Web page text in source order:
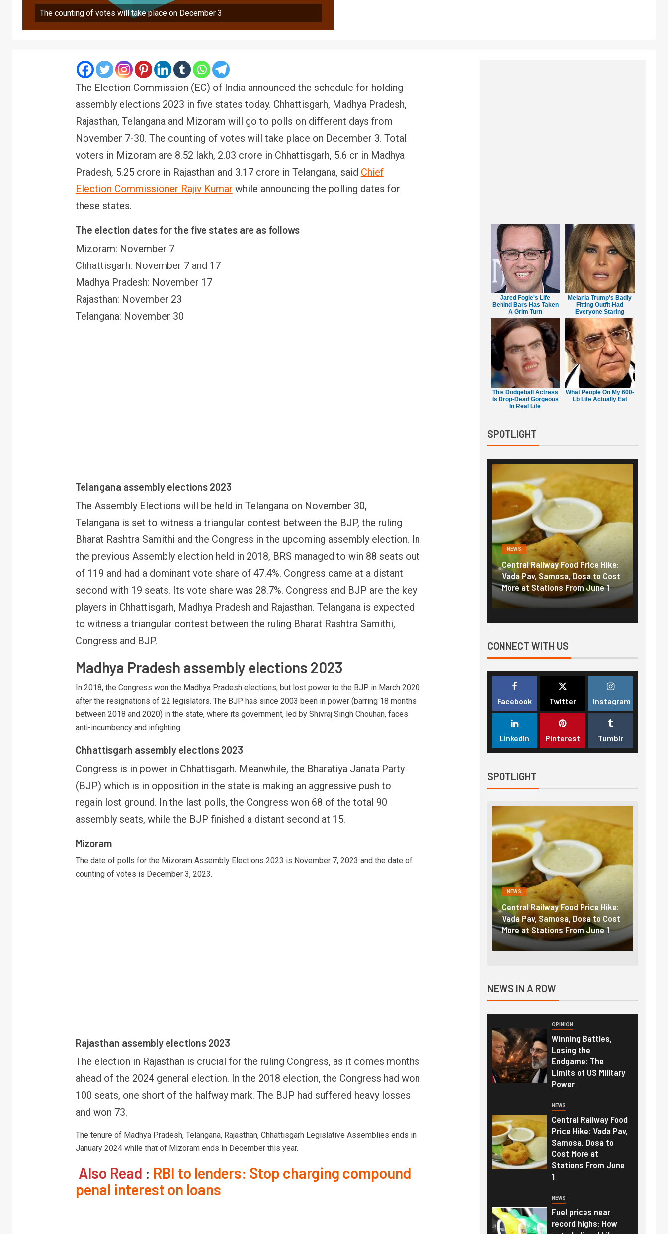
The counting of votes will take place on December 3
The Election Commission (EC) of India announced the schedule for holding
assembly elections 2023 in five states today. Chhattisgarh, Madhya Pradesh,
Rajasthan, Telangana and Mizoram will go to polls on different days from
November 7-30. The counting of votes will take place on December 3. Total
voters in Mizoram are 8.52 lakh, 2.03 crore in Chhattisgarh, 5.6 cr in Madhya
Pradesh, 5.25 crore in Rajasthan and 3.17 crore in Telangana, said Chief
Election Commissioner Rajiv Kumar while announcing the polling dates for
these states.
The election dates for the five states are as follows
Mizoram: November 7
Chhattisgarh: November 7 and 17
Madhya Pradesh: November 17
Rajasthan: November 23
Telangana: November 30
Telangana assembly elections 2023
The Assembly Elections will be held in Telangana on November 30,
Telangana is set to witness a triangular contest between the BJP, the ruling
Bharat Rashtra Samithi and the Congress in the upcoming assembly election. In
the previous Assembly election held in 2018, BRS managed to win 88 seats out
of 119 and had a dominant vote share of 47.4%. Congress came at a distant
second with 19 seats. Its vote share was 28.7%. Congress and BJP are the key
players in Chhattisgarh, Madhya Pradesh and Rajasthan. Telangana is expected
to witness a triangular contest between the ruling Bharat Rashtra Samithi,
Congress and BJP.
Madhya Pradesh assembly elections 2023
In 2018, the Congress won the Madhya Pradesh elections, but lost power to the BJP in March 2020
after the resignations of 22 legislators. The BJP has since 2003 been in power (barring 18 months
between 2018 and 2020) in the state, where its government, led by Shivraj Singh Chouhan, faces
anti-incumbency and infighting.
Chhattisgarh assembly elections 2023
Congress is in power in Chhattisgarh. Meanwhile, the Bharatiya Janata Party
(BJP) which is in opposition in the state is making an aggressive push to
regain lost ground. In the last polls, the Congress won 68 of the total 90
assembly seats, while the BJP finished a distant second at 15.
Mizoram
The date of polls for the Mizoram Assembly Elections 2023 is November 7, 2023 and the date of
counting of votes is December 3, 2023.
Rajasthan assembly elections 2023
The election in Rajasthan is crucial for the ruling Congress, as it comes months
ahead of the 2024 general election. In the 2018 election, the Congress had won
100 seats, one short of the halfway mark. The BJP had suffered heavy losses
and won 73.
The tenure of Madhya Pradesh, Telangana, Rajasthan, Chhattisgarh Legislative Assemblies ends in
January 2024 while that of Mizoram ends in December this year.
Also Read : RBI to lenders: Stop charging compound
penal interest on loans
Jared Fogle's Life
Behind Bars Has Taken
A Grim Turn
Melania Trump's Badly
Fitting Outfit Had
Everyone Staring
This Dodgeball Actress
Is Drop-Dead Gorgeous
In Real Life
What People On My 600-
Lb Life Actually Eat
SPOTLIGHT
RBI cancels Paytm Payments
Bank licence: What it means for
your money & wallet
Endgame: The Limits of US
Military Power
NEWS
Central Railway Food Price Hike:
Vada Pav, Samosa, Dosa to Cost
More at Stations From June 1
CONNECT WITH US
Facebook Twitter Instagram
LinkedIn Pinterest Tumblr
SPOTLIGHT
NEWS
Central Railway Food Price Hike:
Vada Pav, Samosa, Dosa to Cost
More at Stations From June 1
NEWS IN A ROW
OPINION
Winning Battles,
Losing the
Endgame: The
Limits of US Military
Power
NEWS
Central Railway Food
Price Hike: Vada Pav,
Samosa, Dosa to
Cost More at
Stations From June
1
NEWS
Fuel prices near
record highs: How